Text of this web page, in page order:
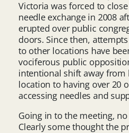
Victoria was forced to
needle exchange in 2008
erupted over public
doors. Since then,
to other locations have
vociferous public
intentional shift away from
location to having over 20
accessing needles and
Going in to the meeting,
Clearly some thought the